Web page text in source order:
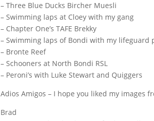
– Three Blue Ducks Bircher Muesli
– Swimming laps at Cloey with my gang
– Chapter One’s TAFE Brekky
– Swimming laps of Bondi with my lifeguard
– Bronte Reef
– Schooners at North Bondi RSL
– Peroni’s with Luke Stewart and Quiggers
Adios Amigos – I hope you liked my images
Brad